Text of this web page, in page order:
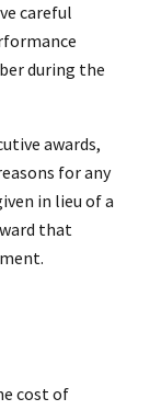
careful
during the
awards,
for any
in lieu of a
that
cost of